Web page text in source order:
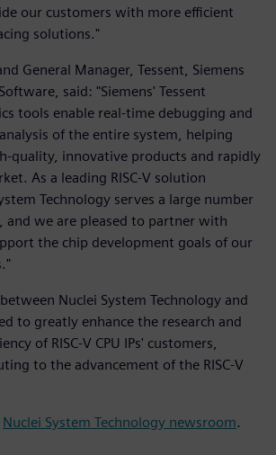
our customers with more efficient
solutions."
General Manager, Tessent, Siemens
said: "Siemens' Tessent
tools enable real-time debugging and
of the entire system, helping
quality, innovative products and rapidly
As a leading RISC-V solution
Technology serves a large number
and we are pleased to partner with
the chip development goals of our
Nuclei System Technology and
to greatly enhance the research and
of RISC-V CPU IPs' customers,
to the advancement of the RISC-V
Nuclei System Technology newsroom.